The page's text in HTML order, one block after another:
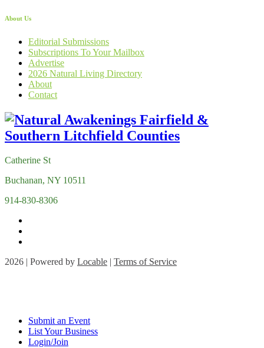
About Us
Editorial Submissions
Subscriptions To Your Mailbox
Advertise
2026 Natural Living Directory
About
Contact
Catherine St
Buchanan, NY 10511
914-830-8306
2026 | Powered by Locable Terms of Service
Submit an Event
List Your Business
Login/Join